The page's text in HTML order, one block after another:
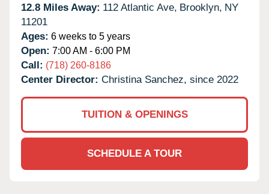
12.8 Miles Away: 112 Atlantic Ave, Brooklyn, NY
11201
Ages: 6 weeks to 5 years
Open: 7:00 AM - 6:00 PM
Call: (718) 260-8186
Center Director: Christina Sanchez, since 2022
TUITION & OPENINGS
SCHEDULE A TOUR